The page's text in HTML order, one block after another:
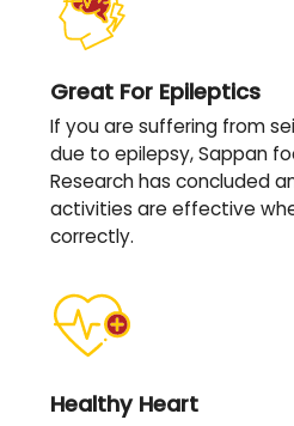
Great For Epileptics
If you are suffering from
due to epilepsy, Sappan
Research has concluded
activities are effective
correctly.
Healthy Heart